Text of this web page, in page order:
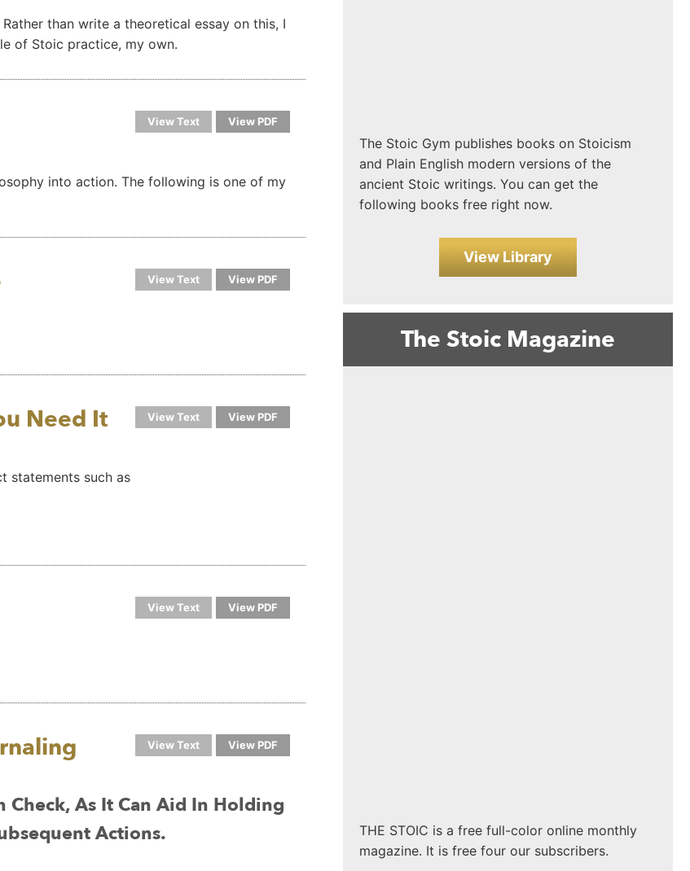
than write a theoretical essay on this, I
of Stoic practice, my own.
View Text View PDF
into action. The following is one of my
View Text View PDF
Need It View Text View PDF
statements such as
View Text View PDF
View Text View PDF
As It Can Aid In Holding
Actions.
The Stoic Gym publishes books on Stoicism
and Plain English modern versions of the
ancient Stoic writings. You can get the
following books free right now.
View Library
The Stoic Magazine
THE STOIC is a free full-color online monthly
magazine. It is free four our subscribers.